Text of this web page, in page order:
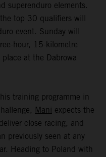
superenduro elements.
top 30 qualifiers will
event. Sunday will
hour, 15-kilometre
at the Dabrowa
training programme in
Mani expects the
close racing, and
previously seen at any
Heading to Poland with